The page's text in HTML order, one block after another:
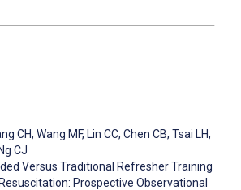
CH, Wang MF, Lin CC, Chen CB, Tsai LH,
Ng CJ
Versus Traditional Refresher Training
Prospective Observational